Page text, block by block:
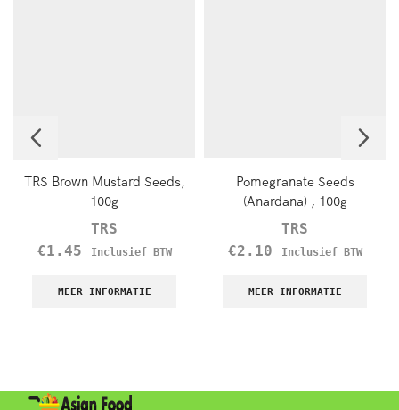
TRS Brown Mustard Seeds,
100g
TRS
€1.45 Inclusief BTW
MEER INFORMATIE
Pomegranate Seeds
(Anardana) , 100g
TRS
€2.10 Inclusief BTW
MEER INFORMATIE